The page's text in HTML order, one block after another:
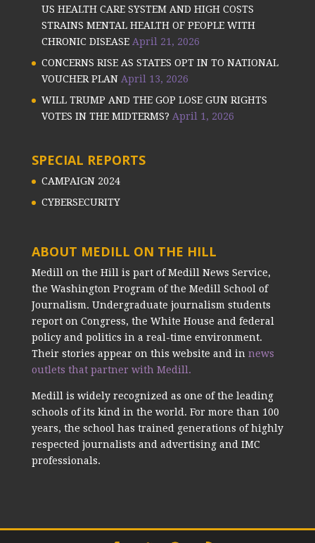
US HEALTH CARE SYSTEM AND HIGH COSTS
STRAINS MENTAL HEALTH OF PEOPLE WITH
CHRONIC DISEASE April 21, 2026
CONCERNS RISE AS STATES OPT IN TO NATIONAL
VOUCHER PLAN April 13, 2026
WILL TRUMP AND THE GOP LOSE GUN RIGHTS
VOTES IN THE MIDTERMS? April 1, 2026
SPECIAL REPORTS
CAMPAIGN 2024
CYBERSECURITY
ABOUT MEDILL ON THE HILL
Medill on the Hill is part of Medill News Service,
the Washington Program of the Medill School of
Journalism. Undergraduate journalism students
report on Congress, the White House and federal
policy and politics in a real-time environment.
Their stories appear on this website and in news
outlets that partner with Medill.
Medill is widely recognized as one of the leading
schools of its kind in the world. For more than 100
years, the school has trained generations of highly
respected journalists and advertising and IMC
professionals.